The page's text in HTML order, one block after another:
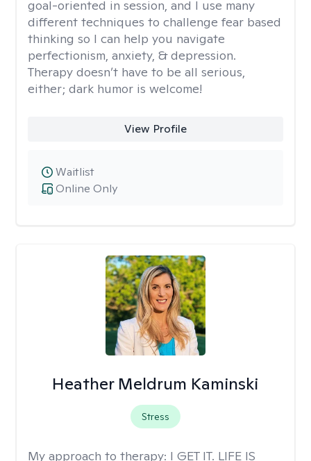
goal-oriented in session, and I use many
different techniques to challenge fear based
thinking so I can help you navigate
perfectionism, anxiety, & depression.
Therapy doesn’t have to be all serious,
either; dark humor is welcome!
View Profile
Online Only
Waitlist
Heather Meldrum Kaminski
Stress
My approach to therapy: I GET IT. LIFE IS